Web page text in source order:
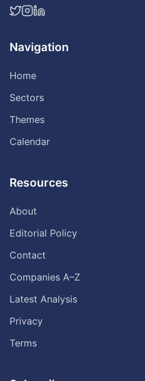
Navigation
Home
Sectors
Themes
Calendar
Resources
About
Editorial Policy
Contact
Companies A–Z
Latest Analysis
Privacy
Terms